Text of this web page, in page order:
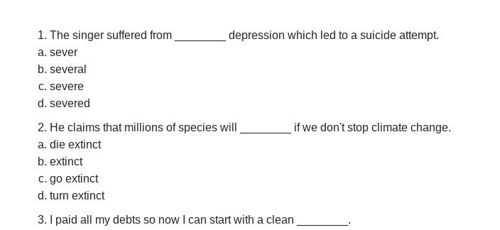
The singer suffered from ________ depression which led to a suicide attempt.
sever
several
severe
severed
He claims that millions of species will ________ if we don't stop climate change.
die extinct
extinct
go extinct
turn extinct
I paid all my debts so now I can start with a clean ________.